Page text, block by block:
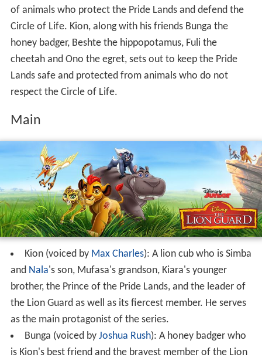
of animals who protect the Pride Lands and defend the
Circle of Life. Kion, along with his friends Bunga the
honey badger, Beshte the hippopotamus, Fuli the
cheetah and Ono the egret, sets out to keep the Pride
Lands safe and protected from animals who do not
respect the Circle of Life.
Main
Kion (voiced by Max Charles): A lion cub who is Simba
and Nala's son, Mufasa's grandson, Kiara's younger
brother, the Prince of the Pride Lands, and the leader of
the Lion Guard as well as its fiercest member. He serves
as the main protagonist of the series.
Bunga (voiced by Joshua Rush): A honey badger who
is Kion's best friend and the bravest member of the Lion